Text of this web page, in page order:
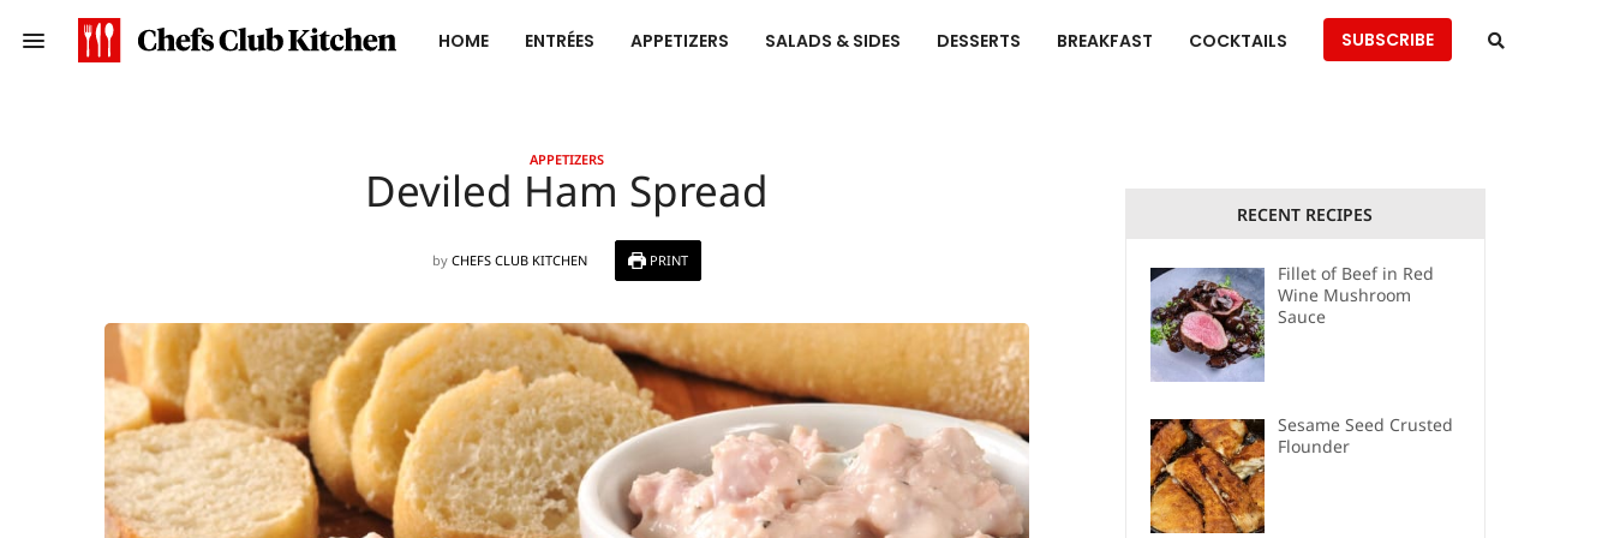
HOME ENTRÉES APPETIZERS SALADS & SIDES DESSERTS BREAKFAST COCKTAILS SUBSCRIBE
APPETIZERS
Deviled Ham Spread
by CHEFS CLUB KITCHEN PRINT
RECENT RECIPES
Fillet of Beef in Red
Wine Mushroom
Sauce
Sesame Seed Crusted
Flounder